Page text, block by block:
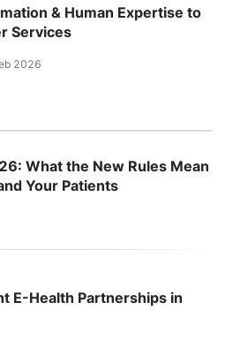
& Human Expertise to
Services
2026
What the New Rules Mean
Your Patients
E-Health Partnerships in